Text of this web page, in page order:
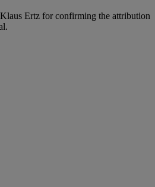
Ertz for confirming the attribution